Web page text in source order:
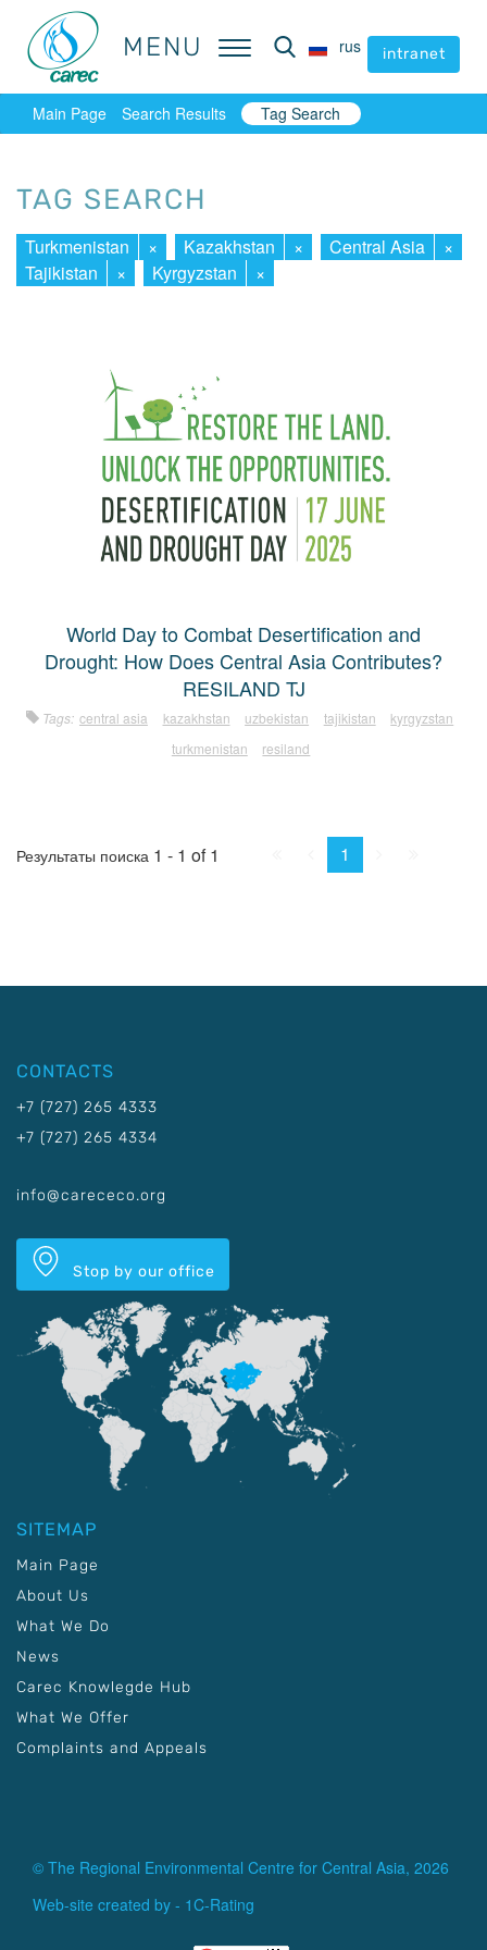
MENU rus intranet
MENU rus intranet
Main Page Search Results Tag Search
TAG SEARCH
Turkmenistan × Kazakhstan × Central Asia
×
Tajikistan
× Kyrgyzstan ×
World Day to Combat Desertification and
Drought: How Does Central Asia Contributes?
RESILAND TJ
Tags: central asia kazakhstan uzbekistan tajikistan
kyrgyzstan
turkmenistan
resiland
Результаты поиска 1 - 1 of 1 Prev.
1
CONTACTS
+7 (727) 265 4333
+7 (727) 265 4334
info@carececo.org
Stop by our office
SITEMAP
Main Page
About Us
What We Do
News
Carec Knowlegde Hub
What We Offer
Complaints and Appeals
© The Regional Environmental Centre for Central Asia, 2026
Web-site created by - 1C-Rating